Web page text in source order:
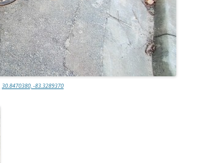
30.8470380, -83.3289370